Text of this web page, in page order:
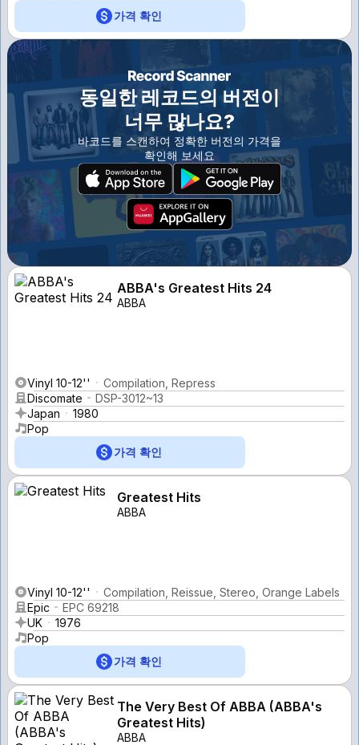
가격 확인
동일한 레코드의 버전이
너무 많나요?
바코드를 스캔하여 정확한 버전의 가격을
확인해 보세요
ABBA's Greatest Hits 24
ABBA
Vinyl 10-12''
Compilation, Repress
Discomate
DSP-3012~13
Japan
1980
Pop
가격 확인
Greatest Hits
ABBA
Vinyl 10-12''
Compilation, Reissue, Stereo, Orange Labels
Epic
EPC 69218
UK
1976
Pop
가격 확인
The Very Best Of ABBA (ABBA's
Greatest Hits)
ABBA